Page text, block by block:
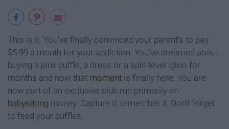
This is it. You've finally convinced your parent's to pay
$5.99 a month for your addiction. You've dreamed about
buying a pink puffle, a dress or a split-level igloo for
months and now that moment is finally here. You are
now part of an exclusive club run primarily on
babysitting money. Capture it, remember it. Don't forget
to feed your puffles.